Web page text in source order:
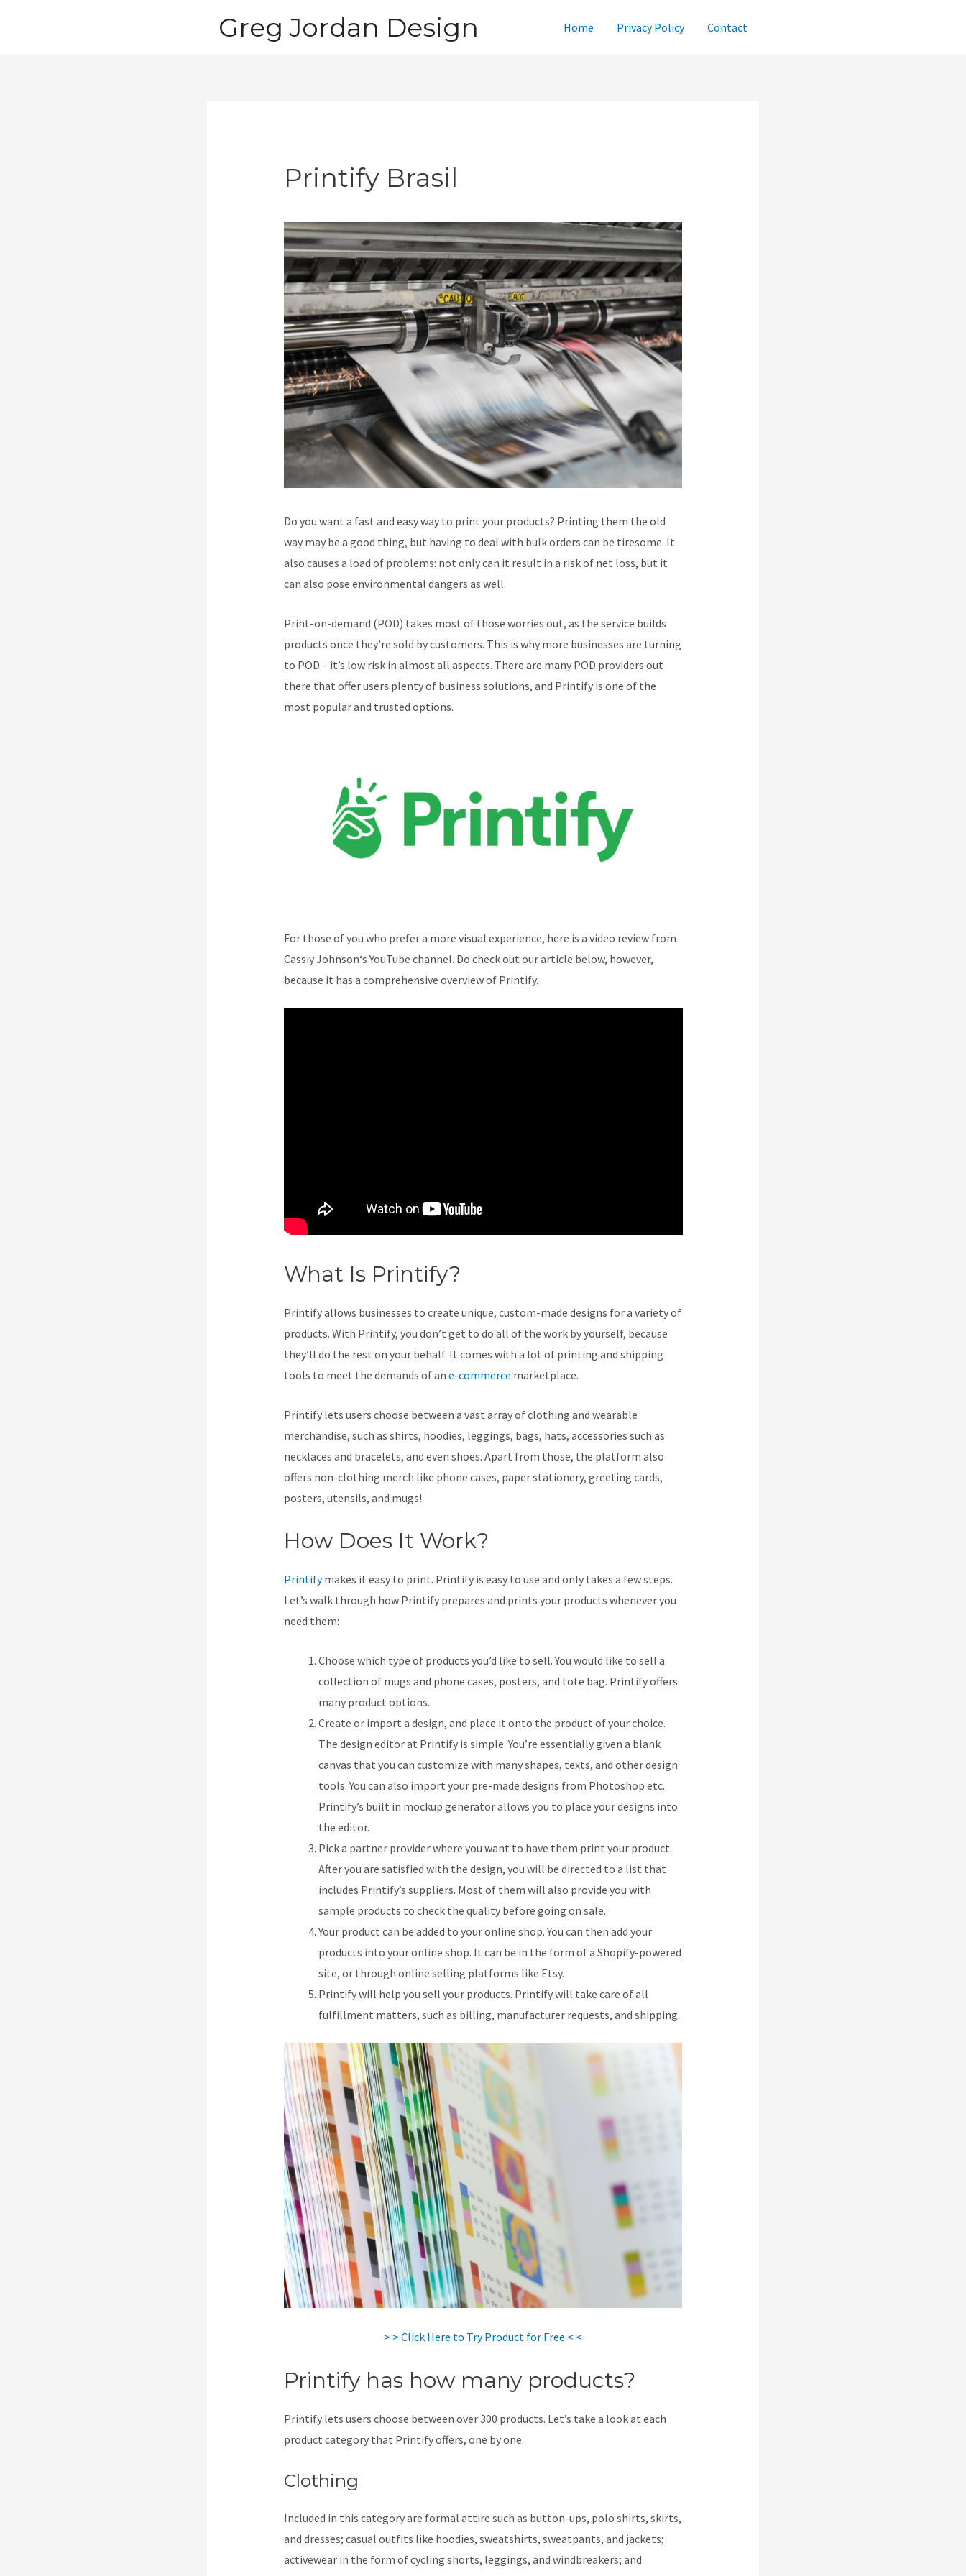
Greg Jordan Design Home Privacy Policy Contact
Printify Brasil
Do you want a fast and easy way to print your products? Printing them the old
way may be a good thing, but having to deal with bulk orders can be tiresome. It
also causes a load of problems: not only can it result in a risk of net loss, but it
can also pose environmental dangers as well.
Print-on-demand (POD) takes most of those worries out, as the service builds
products once they’re sold by customers. This is why more businesses are turning
to POD – it’s low risk in almost all aspects. There are many POD providers out
there that offer users plenty of business solutions, and Printify is one of the
most popular and trusted options.
For those of you who prefer a more visual experience, here is a video review from
Cassiy Johnson‘s YouTube channel. Do check out our article below, however,
because it has a comprehensive overview of Printify.
What Is Printify?
Printify allows businesses to create unique, custom-made designs for a variety of
products. With Printify, you don’t get to do all of the work by yourself, because
they’ll do the rest on your behalf. It comes with a lot of printing and shipping
tools to meet the demands of an e-commerce marketplace.
Printify lets users choose between a vast array of clothing and wearable
merchandise, such as shirts, hoodies, leggings, bags, hats, accessories such as
necklaces and bracelets, and even shoes. Apart from those, the platform also
offers non-clothing merch like phone cases, paper stationery, greeting cards,
posters, utensils, and mugs!
How Does It Work?
Printifymakes it easy to print. Printify is easy to use and only takes a few steps.
Let’s walk through how Printify prepares and prints your products whenever you
need them:
Choose which type of products you’d like to sell. You would like to sell a
collection of mugs and phone cases, posters, and tote bag. Printify offers
many product options.
Create or import a design, and place it onto the product of your choice.
The design editor at Printify is simple. You’re essentially given a blank
canvas that you can customize with many shapes, texts, and other design
tools. You can also import your pre-made designs from Photoshop etc.
Printify’s built in mockup generator allows you to place your designs into
the editor.
Pick a partner provider where you want to have them print your product.
After you are satisfied with the design, you will be directed to a list that
includes Printify’s suppliers. Most of them will also provide you with
sample products to check the quality before going on sale.
Your product can be added to your online shop. You can then add your
products into your online shop. It can be in the form of a Shopify-powered
site, or through online selling platforms like Etsy.
Printify will help you sell your products. Printify will take care of all
fulfillment matters, such as billing, manufacturer requests, and shipping.
> > Click Here to Try Product for Free < <
Printify has how many products?
Printify lets users choose between over 300 products. Let’s take a look at each
product category that Printify offers, one by one.
Clothing
Included in this category are formal attire such as button-ups, polo shirts, skirts,
and dresses; casual outfits like hoodies, sweatshirts, sweatpants, and jackets;
activewear in the form of cycling shorts, leggings, and windbreakers; and